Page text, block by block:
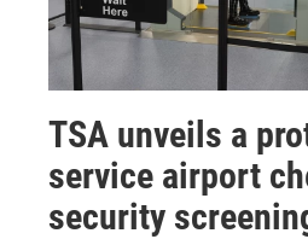
TSA unveils a
service airport
security